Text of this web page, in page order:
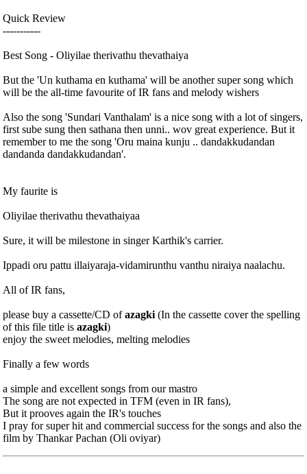
Quick Review
-----------
Best Song - Oliyilae therivathu thevathaiya
But the 'Un kuthama en kuthama' will be another super song which
will be the all-time favourite of IR fans and melody wishers
Also the song 'Sundari Vanthalam' is a nice song with a lot of singers,
first sube sung then sathana then unni.. wov great experience. But it
remember to me the song 'Oru maina kunju .. dandakkudandan
dandanda dandakkudandan'.
My faurite is
Oliyilae therivathu thevathaiyaa
Sure, it will be milestone in singer Karthik's carrier.
Ippadi oru pattu illaiyaraja-vidamirunthu vanthu niraiya naalachu.
All of IR fans,
please buy a cassette/CD ofazagki (In the cassette cover the spelling
of this file title is azagki)
enjoy the sweet melodies, melting melodies
Finally a few words
a simple and excellent songs from our mastro
The song are not expected in TFM (even in IR fans),
But it prooves again the IR's touches
I pray for super hit and commercial success for the songs and also the
film by Thankar Pachan (Oli oviyar)